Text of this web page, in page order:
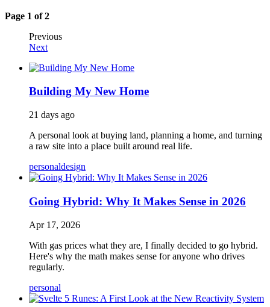
Page 1 of 2
Previous
Next
Building My New Home
21 days ago
A personal look at buying land, planning a home, and turning
a raw site into a place built around real life.
personaldesign
Going Hybrid: Why It Makes Sense in 2026
Apr 17, 2026
With gas prices what they are, I finally decided to go hybrid.
Here's why the math makes sense for anyone who drives
regularly.
personal